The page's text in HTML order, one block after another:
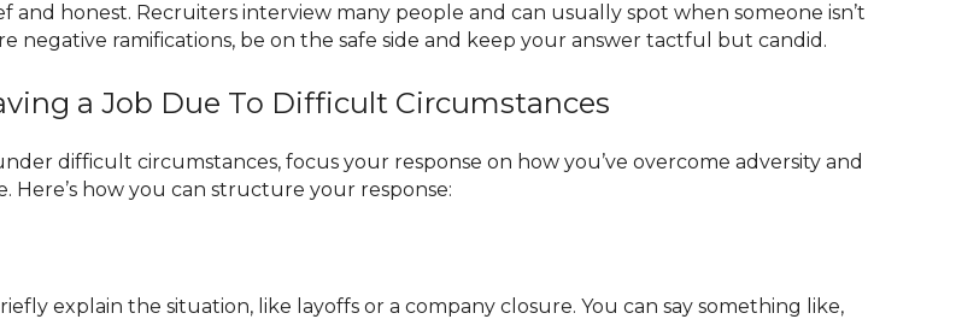
and honest. Recruiters interview many people and can usually spot when someone isn’t
negative ramifications, be on the safe side and keep your answer tactful but candid.
a Job Due To Difficult Circumstances
difficult circumstances, focus your response on how you’ve overcome adversity and
Here’s how you can structure your response:
explain the situation, like layoffs or a company closure. You can say something like,